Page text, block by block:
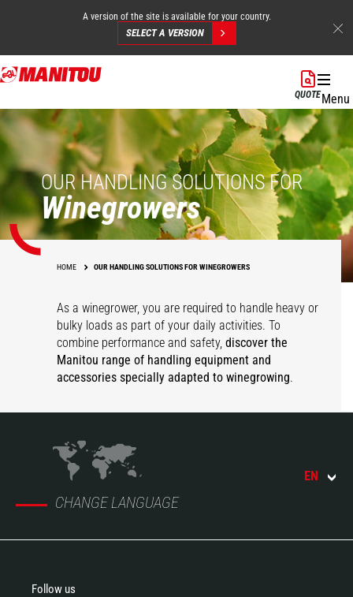
Skip
to
content
A version of the site is available for your country.
SELECT A VERSION
QUOTEMenu
OUR HANDLING SOLUTIONS FOR
Winegrowers
HOME OUR HANDLING SOLUTIONS FOR WINEGROWERS
As a winegrower, you are required to handle heavy or
bulky loads as part of your daily activities. To
combine performance and safety,discover the
Manitou range of handling equipment and
accessories specially adapted to winegrowing.
CHANGE LANGUAGE
EN
Follow us